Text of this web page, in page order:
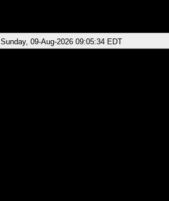
Sunday, 09-Aug-2026 09:05:34 EDT